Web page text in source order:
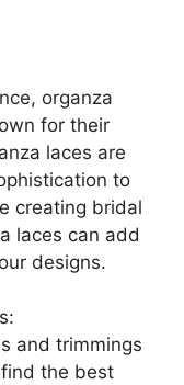
organza
for their
laces are
to
creating bridal
laces can add
designs.
and trimmings
the best